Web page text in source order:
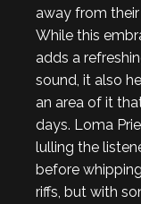
away from
While this
adds a
sound, it also
an area of it
days. Loma
lulling the
before
riffs, but with